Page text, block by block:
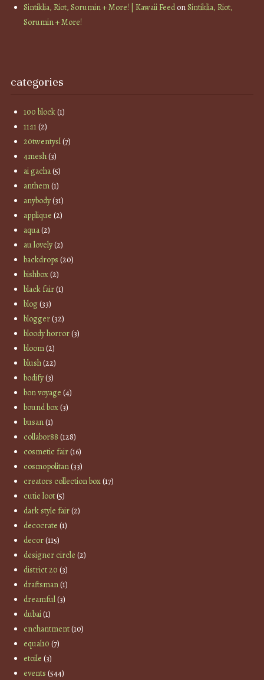
Sintiklia, Riot, Sorumin + More! | Kawaii FeedonSintiklia, Riot,
Sorumin + More!
categories
100 block(1)
11:11(2)
20twentysl(7)
4mesh(3)
ai gacha(5)
anthem(1)
anybody(31)
applique (2)
aqua(2)
au lovely(2)
backdrops (20)
bishbox(2)
black fair(1)
blog(33)
blogger(32)
bloody horror(3)
bloom(2)
blush(22)
bodify(3)
bon voyage (4)
bound box(3)
busan(1)
collabor88 (128)
cosmetic fair(16)
cosmopolitan(33)
creators collection box(17)
cutie loot(5)
dark style fair(2)
decocrate (1)
decor(115)
designer circle (2)
district 20 (3)
draftsman(1)
dreamful(3)
dubai(1)
enchantment(10)
equal10 (7)
etoile (3)
events (544)